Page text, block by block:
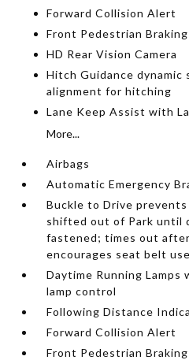
Forward Collision Alert
Front Pedestrian Braking
HD Rear Vision Camera
Hitch Guidance
alignment for hitching
Lane Keep Assist with
More...
Airbags
Automatic Emergency
Buckle to Drive
shifted out of Park until
fastened; times out
encourages seat belt use
Daytime Running
lamp control
Following Distance
Forward Collision Alert
Front Pedestrian Braking